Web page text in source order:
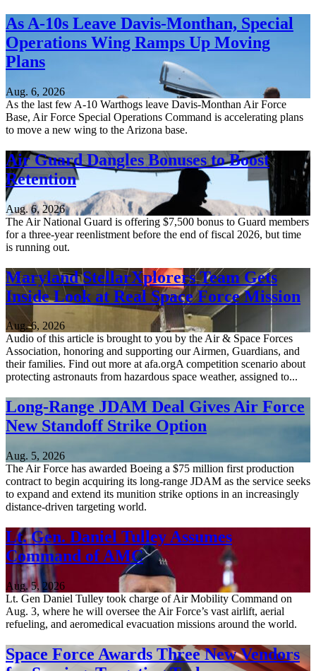
As A-10s Leave Davis-Monthan, Special
Operations Wing Ramps Up Moving
Plans
Aug. 6, 2026
As the last few A-10 Warthogs leave Davis-Monthan Air Force
Base, Air Force Special Operations Command is accelerating plans
to move a new wing to the Arizona base.
Air Guard Dangles Bonuses to Boost
Retention
Aug. 6, 2026
The Air National Guard is offering $7,500 bonus to Guard members
for a three-year reenlistment before the end of fiscal 2026, but time
is running out.
Maryland StellarXplorers Team Gets
Inside Look at Real Space Force Mission
Aug. 6, 2026
Audio of this article is brought to you by the Air & Space Forces
Association, honoring and supporting our Airmen, Guardians, and
their families. Find out more at afa.orgA competition scenario about
protecting astronauts from hazardous space weather, assigned to...
Long-Range JDAM Deal Gives Air Force
New Standoff Strike Option
Aug. 5, 2026
The Air Force has awarded Boeing a $75 million first production
contract to begin acquiring its long-range JDAM as the service seeks
to expand and extend its munition strike options in an increasingly
distance-driven targeting world.
Lt. Gen. Daniel Tulley Assumes
Command of AMC
Aug. 5, 2026
Lt. Gen Daniel Tulley took charge of Air Mobility Command on
Aug. 3, where he will oversee the Air Force’s vast airlift, aerial
refueling, and aeromedical evacuation missions around the world.
Space Force Awards Three New Vendors